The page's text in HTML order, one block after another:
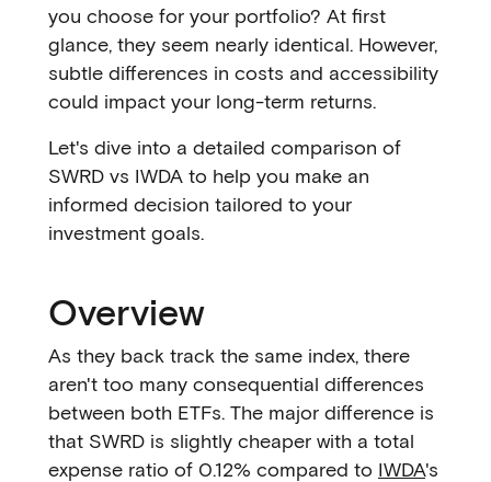
you choose for your portfolio? At first
glance, they seem nearly identical. However,
subtle differences in costs and accessibility
could impact your long-term returns.
Let's dive into a detailed comparison of
SWRD vs IWDA to help you make an
informed decision tailored to your
investment goals.
Overview
As they back track the same index, there
aren't too many consequential differences
between both ETFs. The major difference is
that SWRD is slightly cheaper with a total
expense ratio of 0.12% compared to IWDA's